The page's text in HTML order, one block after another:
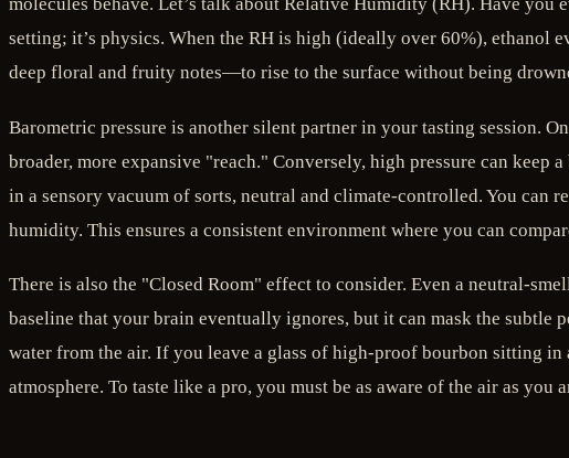
molecules behave. Let’s talk about Relative Humidity (RH). Have
setting; it’s physics. When the RH is high (ideally over 60%), ethanol
deep floral and fruity notes—to rise to the surface without being
Barometric pressure is another silent partner in your tasting session.
broader, more expansive "reach." Conversely, high pressure can
in a sensory vacuum of sorts, neutral and climate-controlled. You
humidity. This ensures a consistent environment where you can
There is also the "Closed Room" effect to consider. Even a neutral-
baseline that your brain eventually ignores, but it can mask the
water from the air. If you leave a glass of high-proof bourbon sitting
atmosphere. To taste like a pro, you must be as aware of the air as you